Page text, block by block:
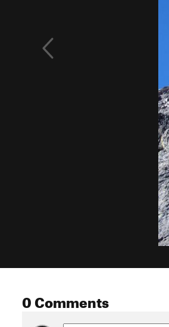
0 Comments